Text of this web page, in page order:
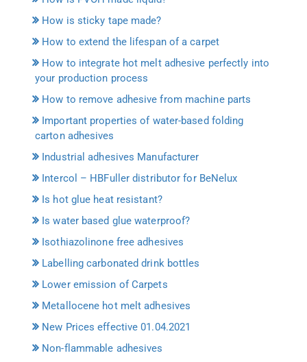
How is sticky tape made?
How to extend the lifespan of a carpet
How to integrate hot melt adhesive perfectly into
your production process
How to remove adhesive from machine parts
Important properties of water-based folding
carton adhesives
Industrial adhesives Manufacturer
Intercol – HBFuller distributor for BeNelux
Is hot glue heat resistant?
Is water based glue waterproof?
Isothiazolinone free adhesives
Labelling carbonated drink bottles
Lower emission of Carpets
Metallocene hot melt adhesives
New Prices effective 01.04.2021
Non-flammable adhesives